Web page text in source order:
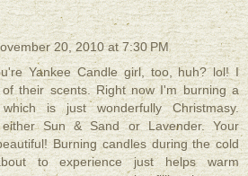
20, 2010 at 7:30 PM
Yankee Candle girl, too, huh? lol! I
their scents. Right now I'm burning a
is just wonderfully Christmasy.
Sun & Sand or Lavender. Your
Burning candles during the cold
to experience just helps warm